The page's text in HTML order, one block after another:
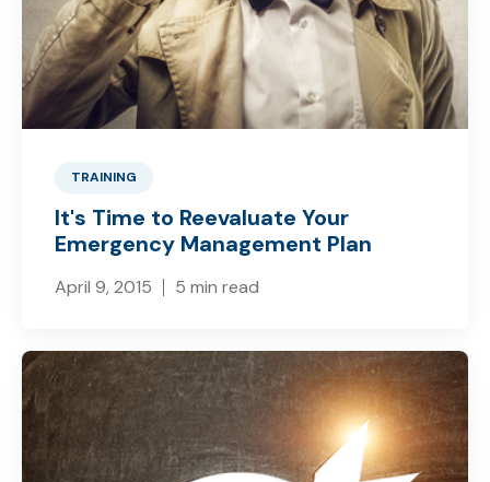
TRAINING
It's Time to Reevaluate Your
Emergency Management Plan
April 9, 2015 5 min read